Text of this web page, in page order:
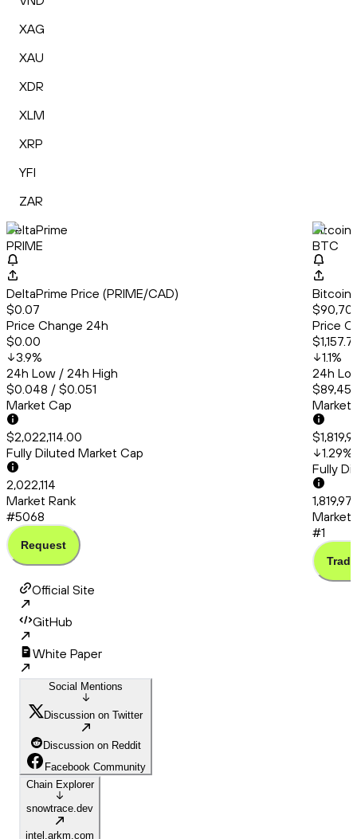
XAG
XAU
XDR
XLM
XRP
YFI
ZAR
DeltaPrime
PRIME
DeltaPrime Price (PRIME/CAD)
$0.07
Price Change 24h
$0.00
3.9%
24h Low / 24h High
$0.048 / $0.051
Market Cap
$2,022,114.00
Fully Diluted Market Cap
2,022,114
Market Rank
#5068
Request
Bitcoin
BTC
Bitcoin
Price
$1,157.71
1.1%
24h
Market
1.29%
Fully
Market
#1
Trade
Official Site
GitHub
White Paper
Social Mentions
Discussion on Twitter
Discussion on Reddit
Facebook Community
Chain Explorer
snowtrace.dev
intel.arkm.com